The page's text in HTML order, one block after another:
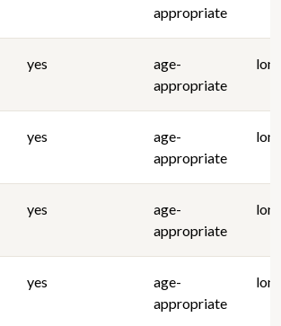
appropriate
yes
age-
appropriate
yes
age-
appropriate
yes
age-
appropriate
yes
age-
appropriate